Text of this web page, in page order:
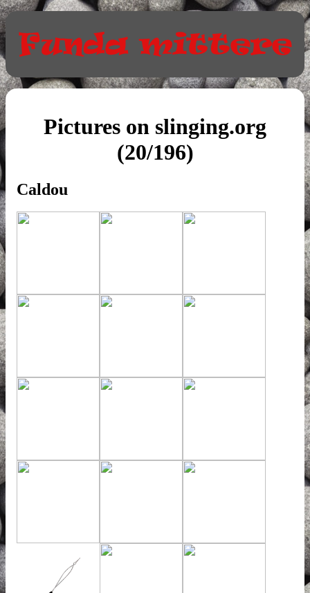
Pictures on slinging.org
(20/196)
Caldou